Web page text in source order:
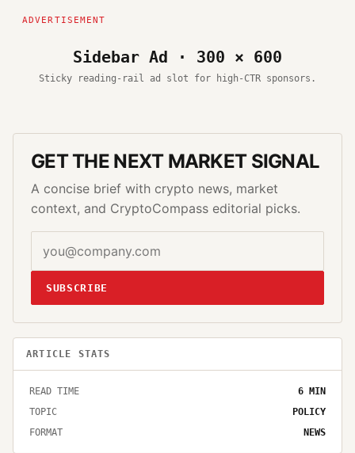
Sidebar Ad · 300 × 600
Sticky reading-rail ad slot for high-CTR sponsors.
GET THE NEXT MARKET SIGNAL
A concise brief with crypto news, market
context, and CryptoCompass editorial picks.
SUBSCRIBE
ARTICLE STATS
READ TIME 6 MIN
TOPIC
POLICY
FORMAT
NEWS